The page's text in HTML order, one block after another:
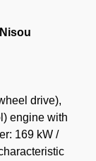
drive),
engine with
169 kW /